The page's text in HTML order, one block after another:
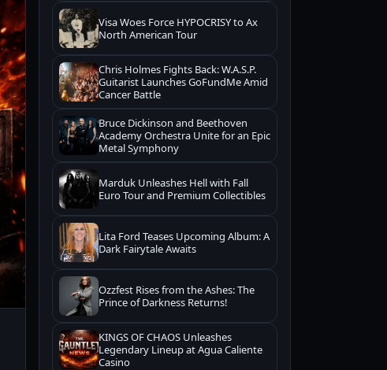
Visa Woes Force HYPOCRISY to Ax
North American Tour
Chris Holmes Fights Back: W.A.S.P.
Guitarist Launches GoFundMe Amid
Cancer Battle
Bruce Dickinson and Beethoven
Academy Orchestra Unite for an Epic
Metal Symphony
Marduk Unleashes Hell with Fall
Euro Tour and Premium Collectibles
Lita Ford Teases Upcoming Album: A
Dark Fairytale Awaits
Ozzfest Rises from the Ashes: The
Prince of Darkness Returns!
KINGS OF CHAOS Unleashes
Legendary Lineup at Agua Caliente
Casino